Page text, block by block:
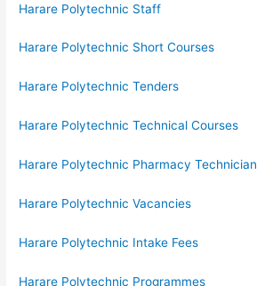
Harare Polytechnic Staff
Harare Polytechnic Short Courses
Harare Polytechnic Tenders
Harare Polytechnic Technical Courses
Harare Polytechnic Pharmacy Technician
Harare Polytechnic Vacancies
Harare Polytechnic Intake Fees
Harare Polytechnic Programmes